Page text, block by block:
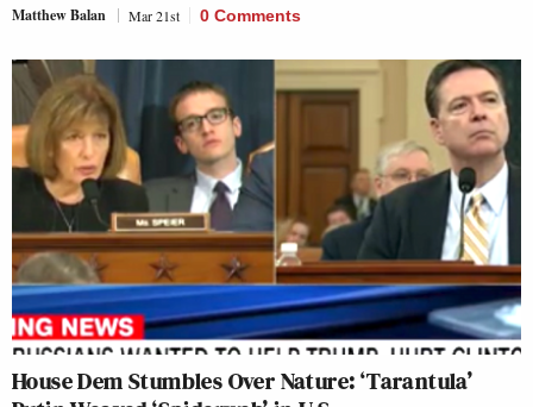
Matthew Balan Mar 21st 0 Comments
House Dem Stumbles Over Nature: ‘Tarantula’